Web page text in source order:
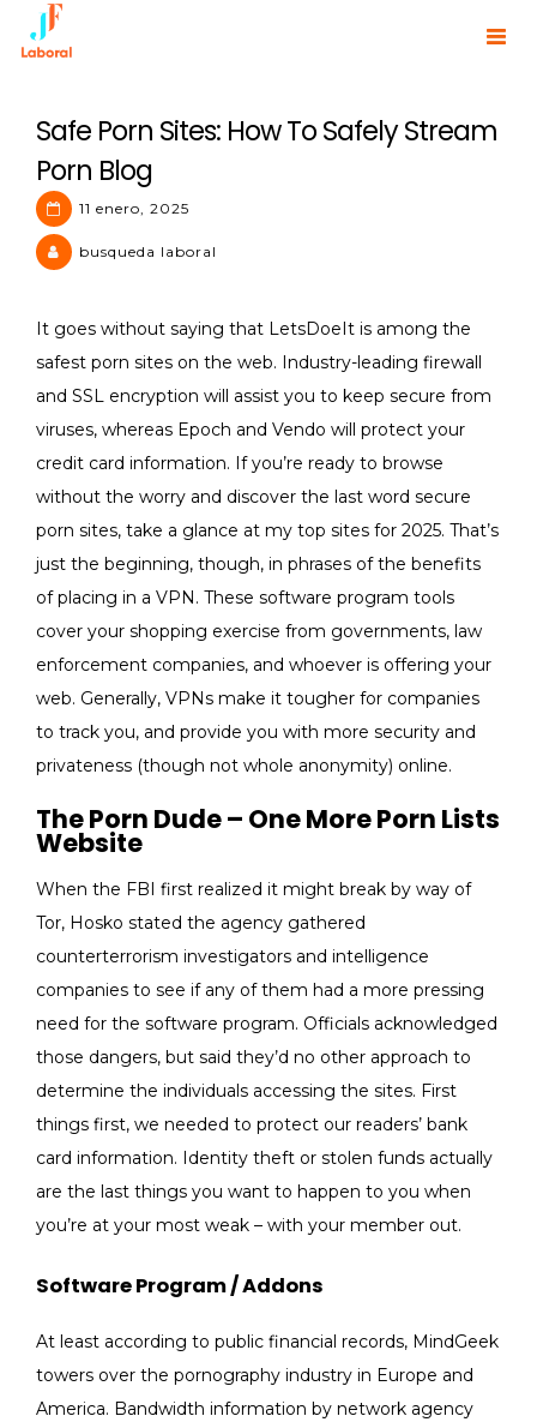
Safe Porn Sites: How To Safely Stream
Porn Blog
11 enero, 2025
busqueda laboral
It goes without saying that LetsDoeIt is among the
safest porn sites on the web. Industry-leading firewall
and SSL encryption will assist you to keep secure from
viruses, whereas Epoch and Vendo will protect your
credit card information. If you’re ready to browse
without the worry and discover the last word secure
porn sites, take a glance at my top sites for 2025. That’s
just the beginning, though, in phrases of the benefits
of placing in a VPN. These software program tools
cover your shopping exercise from governments, law
enforcement companies, and whoever is offering your
web. Generally, VPNs make it tougher for companies
to track you, and provide you with more security and
privateness (though not whole anonymity) online.
The Porn Dude – One More Porn Lists
Website
When the FBI first realized it might break by way of
Tor, Hosko stated the agency gathered
counterterrorism investigators and intelligence
companies to see if any of them had a more pressing
need for the software program. Officials acknowledged
those dangers, but said they’d no other approach to
determine the individuals accessing the sites. First
things first, we needed to protect our readers’ bank
card information. Identity theft or stolen funds actually
are the last things you want to happen to you when
you’re at your most weak – with your member out.
Software Program / Addons
At least according to public financial records, MindGeek
towers over the pornography industry in Europe and
America. Bandwidth information by network agency